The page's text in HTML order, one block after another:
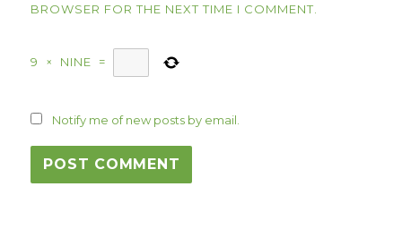
BROWSER FOR THE NEXT TIME I COMMENT.
9 × NINE =
Notify me of new posts by email.